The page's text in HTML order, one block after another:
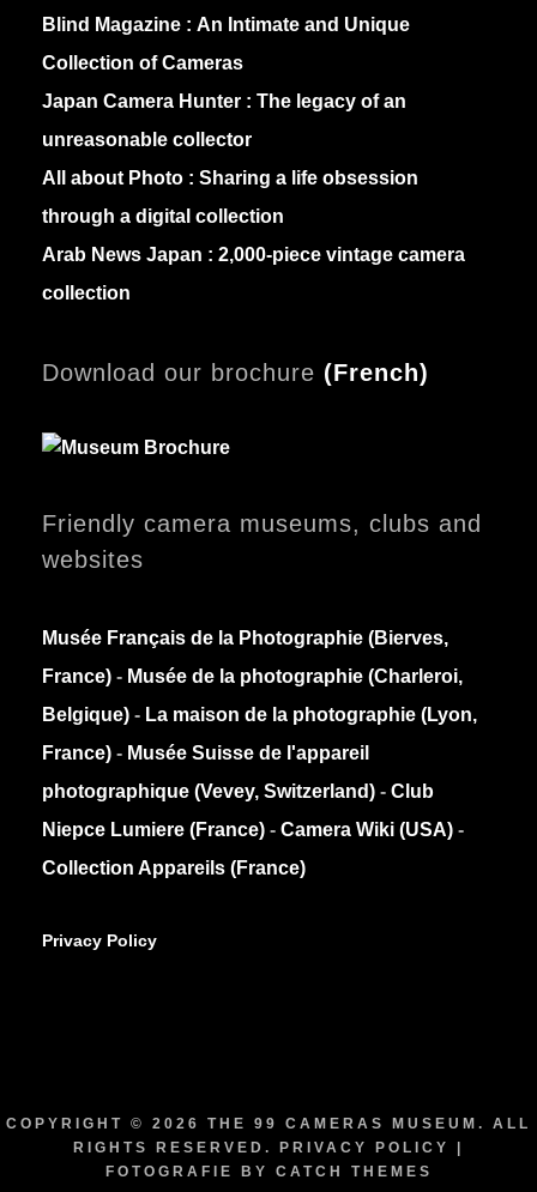
Blind Magazine : An Intimate and Unique
Collection of Cameras
Japan Camera Hunter : The legacy of an
unreasonable collector
All about Photo : Sharing a life obsession
through a digital collection
Arab News Japan : 2,000-piece vintage camera
collection
Download our brochure (French)
Friendly camera museums, clubs and
websites
Musée Français de la Photographie (Bierves,
France) - Musée de la photographie (Charleroi,
Belgique) - La maison de la photographie (Lyon,
France) - Musée Suisse de l'appareil
photographique (Vevey, Switzerland) - Club
Niepce Lumiere (France) - Camera Wiki (USA) -
Collection Appareils (France)
Privacy Policy
COPYRIGHT © 2026 THE 99 CAMERAS MUSEUM . ALL
RIGHTS RESERVED.
PRIVACY POLICY
FOTOGRAFIE BY CATCH THEMES